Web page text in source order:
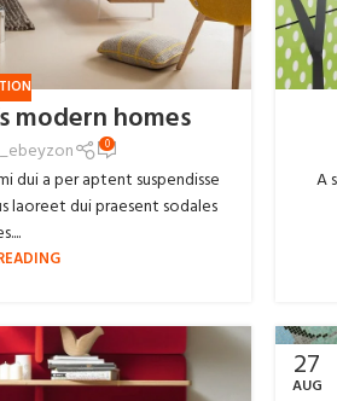
modern homes
0
dui a per aptent suspendisse
laoreet dui praesent sodales
A
27
AUG